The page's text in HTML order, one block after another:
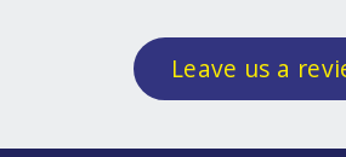
Leave us a